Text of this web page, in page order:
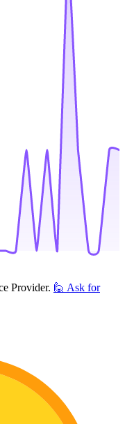
Provider. 🙋 Ask for